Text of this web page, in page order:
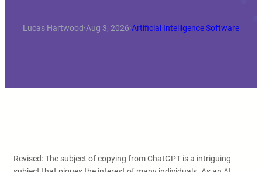
Lucas Hartwood·Aug 3, 2026·Artificial Intelligence Software
Revised: The subject of copying from ChatGPT is a intriguing